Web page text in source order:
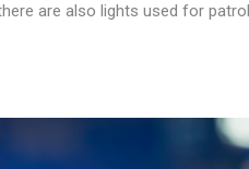
are also lights used for patrol